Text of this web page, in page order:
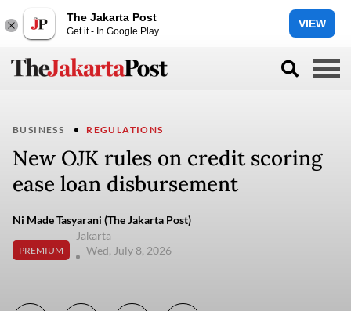
The Jakarta Post
Get it - In Google Play
VIEW
BUSINESS REGULATIONS
New OJK rules on credit scoring
ease loan disbursement
Ni Made Tasyarani (The Jakarta Post)
PREMIUM
Jakarta
Wed, July 8, 2026